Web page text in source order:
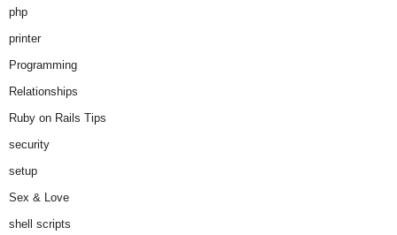
php
printer
Programming
Relationships
Ruby on Rails Tips
security
setup
Sex & Love
shell scripts